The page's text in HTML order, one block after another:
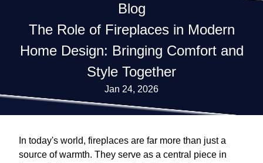
Blog
The Role of Fireplaces in Modern
Home Design: Bringing Comfort and
Style Together
Jan 24, 2026
In today's world, fireplaces are far more than just a
source of warmth. They serve as a central piece in